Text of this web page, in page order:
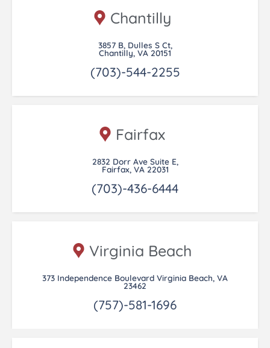
Chantilly
3857 B, Dulles S Ct,
Chantilly, VA 20151
(703)-544-2255
Fairfax
2832 Dorr Ave Suite E,
Fairfax, VA 22031
(703)-436-6444
Virginia Beach
373 Independence Boulevard Virginia Beach, VA
23462
(757)-581-1696